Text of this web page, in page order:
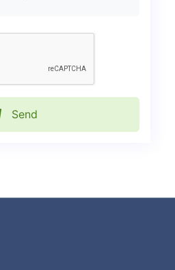
Send